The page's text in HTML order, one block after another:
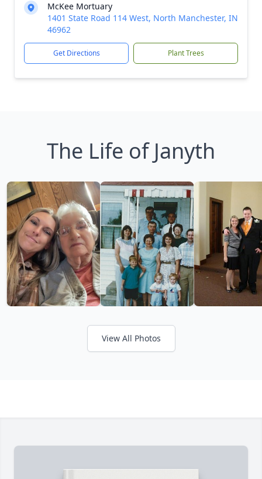
McKee Mortuary
1401 State Road 114 West, North Manchester, IN
46962
Get Directions Plant Trees
The Life of Janyth
View All Photos